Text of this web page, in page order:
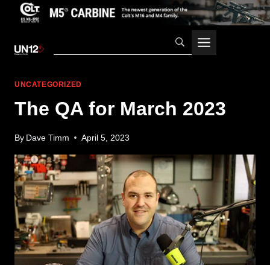
UNCATEGORIZED
The QA for March 2023
By Dave Timm April 5, 2023